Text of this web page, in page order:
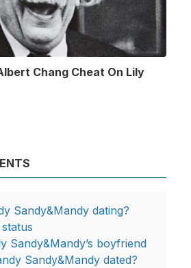
Chang Cheat On Lily
Sandy&Mandy dating?
Sandy&Mandy’s boyfriend
Sandy&Mandy dated?